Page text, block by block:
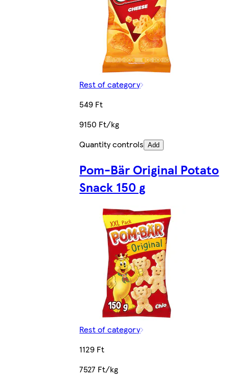
Rest of category
549 Ft
9150 Ft/kg
Quantity controls Add
Pom-Bär Original Potato
Snack 150 g
Rest of category
1129 Ft
7527 Ft/kg